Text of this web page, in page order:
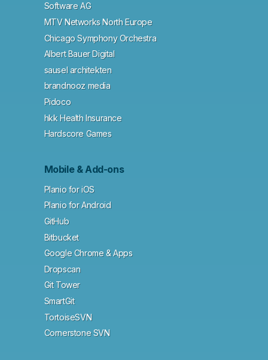
Software AG
MTV Networks North Europe
Chicago Symphony Orchestra
Albert Bauer Digital
sausel architekten
brandnooz media
Pidoco
hkk Health Insurance
Hardscore Games
Mobile & Add-ons
Planio for iOS
Planio for Android
GitHub
Bitbucket
Google Chrome & Apps
Dropscan
Git Tower
SmartGit
TortoiseSVN
Cornerstone SVN